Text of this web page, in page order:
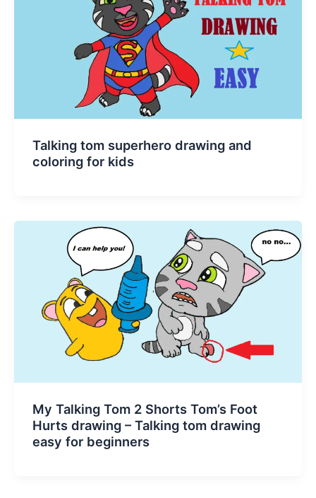
Talking tom superhero drawing and
coloring for kids
My Talking Tom 2 Shorts Tom’s Foot
Hurts drawing – Talking tom drawing
easy for beginners